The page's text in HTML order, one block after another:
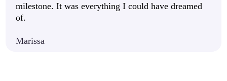
milestone. It was everything I could have dreamed
of.
Marissa